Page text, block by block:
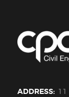
ADDRESS: